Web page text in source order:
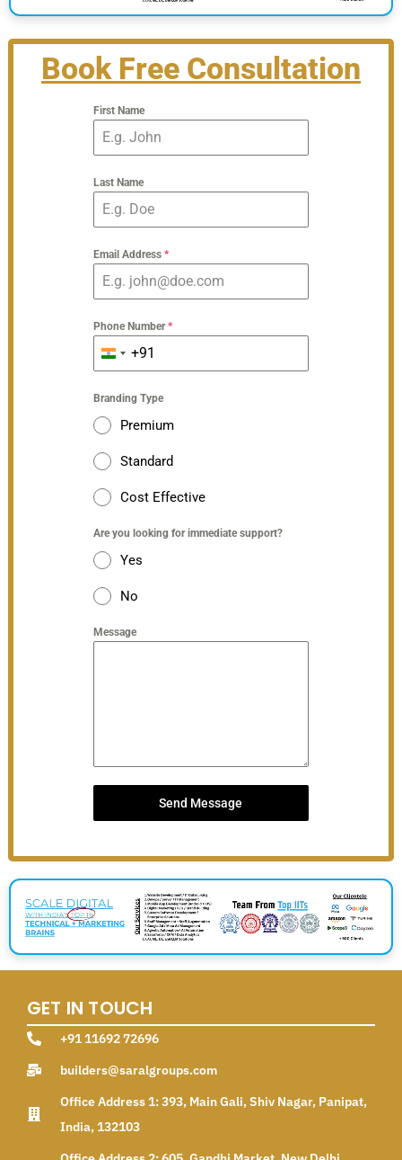
Book Free Consultation
First Name
Last Name
Email Address*
Phone Number*
India+91
Branding Type
Premium
Standard
Cost Effective
Are you looking for immediate support?
Yes
No
Message
Send Message
GET IN TOUCH
+91 11692 72696
builders@saralgroups.com
Office Address 1: 393, Main Gali, Shiv Nagar, Panipat,
India, 132103